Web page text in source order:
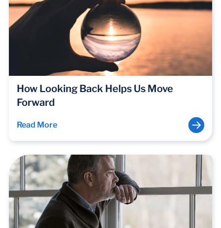
How Looking Back Helps Us Move
Forward
Read More